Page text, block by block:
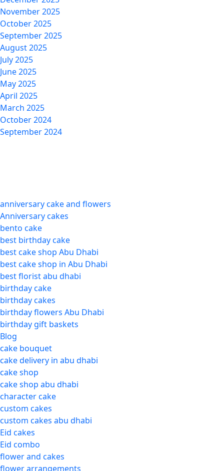
November 2025
October 2025
September 2025
August 2025
July 2025
June 2025
May 2025
April 2025
March 2025
October 2024
September 2024
anniversary cake and flowers
Anniversary cakes
bento cake
best birthday cake
best cake shop Abu Dhabi
best cake shop in Abu Dhabi
best florist abu dhabi
birthday cake
birthday cakes
birthday flowers Abu Dhabi
birthday gift baskets
Blog
cake bouquet
cake delivery in abu dhabi
cake shop
cake shop abu dhabi
character cake
custom cakes
custom cakes abu dhabi
Eid cakes
Eid combo
flower and cakes
flower arrangements